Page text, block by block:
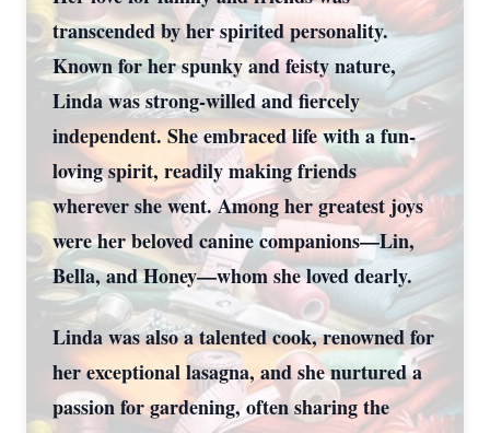
transcended by her spirited personality.
Known for her spunky and feisty nature,
Linda was strong-willed and fiercely
independent. She embraced life with a fun-
loving spirit, readily making friends
wherever she went. Among her greatest joys
were her beloved canine companions—Lin,
Bella, and Honey—whom she loved dearly.
Linda was also a talented cook, renowned for
her exceptional lasagna, and she nurtured a
passion for gardening, often sharing the